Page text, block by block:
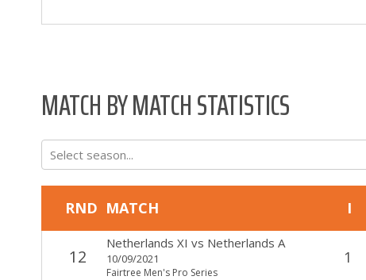
MATCH BY MATCH STATISTICS
Select season...
RND MATCH I
12
Netherlands XI vs Netherlands A
10/09/2021
Fairtree Men's Pro Series
1